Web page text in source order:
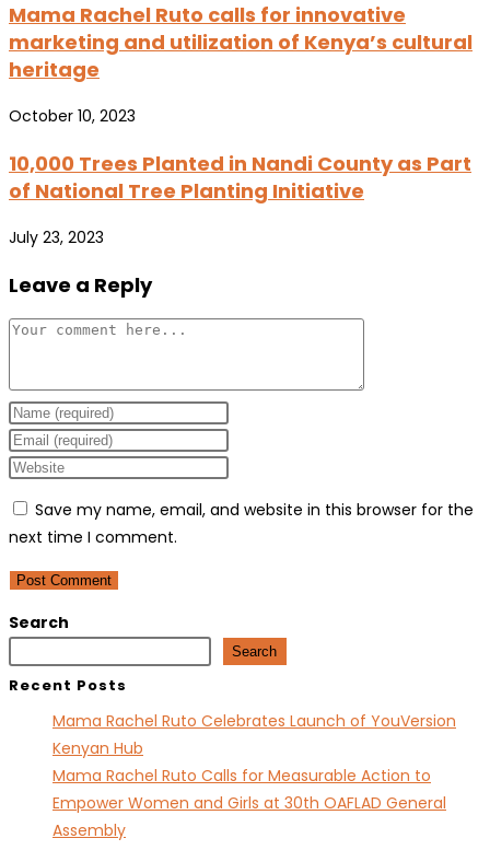
Mama Rachel Ruto calls for innovative
marketing and utilization of Kenya’s cultural
heritage
October 10, 2023
10,000 Trees Planted in Nandi County as Part
of National Tree Planting Initiative
July 23, 2023
Leave a Reply
Comment
Enter
your
name
username
to
comment
Enter
your
address
to
comment
Enter
website
URL
(optional)
Save my name, email, and website in this browser for the
next time I comment.
Search
Search
Recent Posts
Mama Rachel Ruto Celebrates Launch of YouVersion
Kenyan Hub
Mama Rachel Ruto Calls for Measurable Action to
Empower Women and Girls at 30th OAFLAD General
Assembly